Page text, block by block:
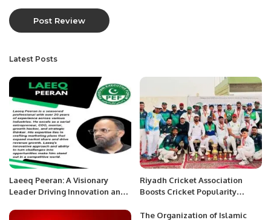
Latest Posts
Laeeq Peeran: A Visionary
Leader Driving Innovation and
Riyadh Cricket Association
Boosts Cricket Popularity
The Organization of Islamic